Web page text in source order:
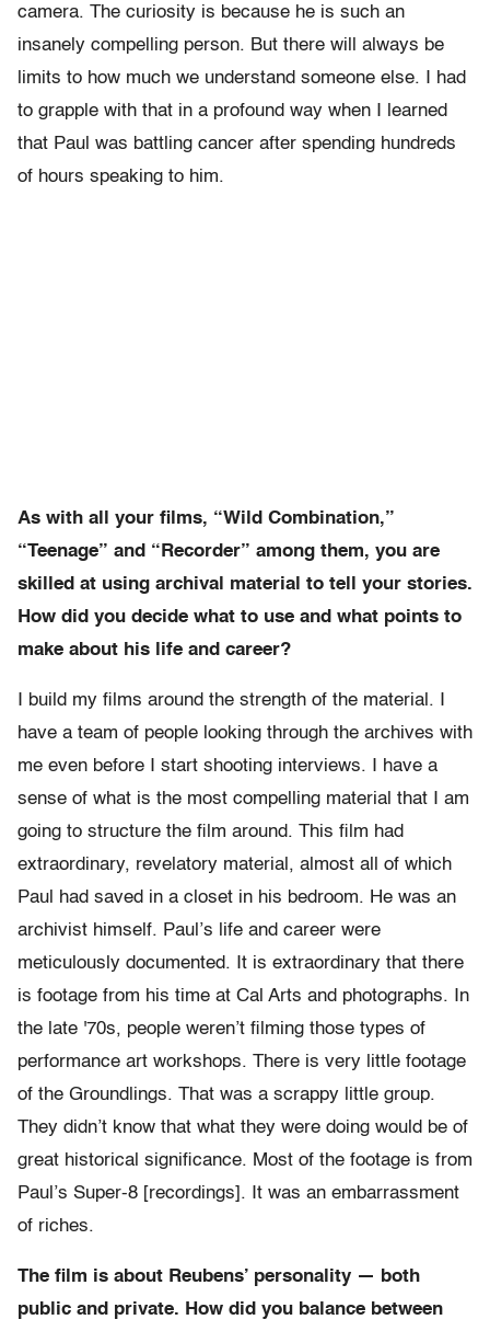
camera. The curiosity is because he is such an
insanely compelling person. But there will always be
limits to how much we understand someone else. I had
to grapple with that in a profound way when I learned
that Paul was battling cancer after spending hundreds
of hours speaking to him.
As with all your films, “Wild Combination,”
“Teenage” and “Recorder” among them, you are
skilled at using archival material to tell your stories.
How did you decide what to use and what points to
make about his life and career?
I build my films around the strength of the material. I
have a team of people looking through the archives with
me even before I start shooting interviews. I have a
sense of what is the most compelling material that I am
going to structure the film around. This film had
extraordinary, revelatory material, almost all of which
Paul had saved in a closet in his bedroom. He was an
archivist himself. Paul’s life and career were
meticulously documented. It is extraordinary that there
is footage from his time at Cal Arts and photographs. In
the late '70s, people weren’t filming those types of
performance art workshops. There is very little footage
of the Groundlings. That was a scrappy little group.
They didn’t know that what they were doing would be of
great historical significance. Most of the footage is from
Paul’s Super-8 [recordings]. It was an embarrassment
of riches.
The film is about Reubens’ personality — both
public and private. How did you balance between